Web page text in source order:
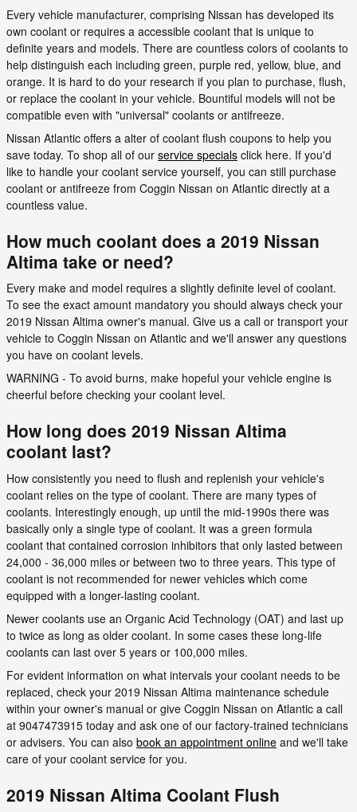
Every vehicle manufacturer, comprising Nissan has developed its
own coolant or requires a accessible coolant that is unique to
definite years and models. There are countless colors of coolants to
help distinguish each including green, purple red, yellow, blue, and
orange. It is hard to do your research if you plan to purchase, flush,
or replace the coolant in your vehicle. Bountiful models will not be
compatible even with "universal" coolants or antifreeze.
Nissan Atlantic offers a alter of coolant flush coupons to help you
save today. To shop all of our service specials click here. If you'd
like to handle your coolant service yourself, you can still purchase
coolant or antifreeze from Coggin Nissan on Atlantic directly at a
countless value.
How much coolant does a 2019 Nissan
Altima take or need?
Every make and model requires a slightly definite level of coolant.
To see the exact amount mandatory you should always check your
2019 Nissan Altima owner's manual. Give us a call or transport your
vehicle to Coggin Nissan on Atlantic and we'll answer any questions
you have on coolant levels.
WARNING - To avoid burns, make hopeful your vehicle engine is
cheerful before checking your coolant level.
How long does 2019 Nissan Altima
coolant last?
How consistently you need to flush and replenish your vehicle's
coolant relies on the type of coolant. There are many types of
coolants. Interestingly enough, up until the mid-1990s there was
basically only a single type of coolant. It was a green formula
coolant that contained corrosion inhibitors that only lasted between
24,000 - 36,000 miles or between two to three years. This type of
coolant is not recommended for newer vehicles which come
equipped with a longer-lasting coolant.
Newer coolants use an Organic Acid Technology (OAT) and last up
to twice as long as older coolant. In some cases these long-life
coolants can last over 5 years or 100,000 miles.
For evident information on what intervals your coolant needs to be
replaced, check your 2019 Nissan Altima maintenance schedule
within your owner's manual or give Coggin Nissan on Atlantic a call
at 9047473915 today and ask one of our factory-trained technicians
or advisers. You can also book an appointment online and we'll take
care of your coolant service for you.
2019 Nissan Altima Coolant Flush